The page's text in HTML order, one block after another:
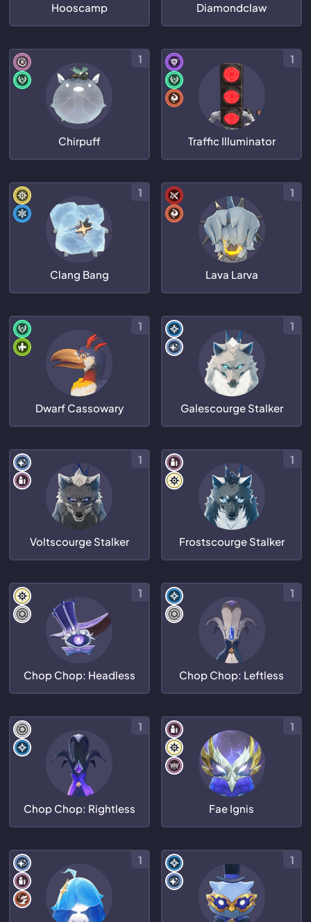
Hooscamp Diamondclaw
Chirpuff
1
Traffic Illuminator
1
Clang Bang
1
Lava Larva
1
Dwarf Cassowary
1
Galescourge Stalker
1
Voltscourge Stalker
1
Frostscourge Stalker
1
Chop Chop: Headless
1
Chop Chop: Leftless
1
Chop Chop: Rightless
1
Fae Ignis
1
1 1